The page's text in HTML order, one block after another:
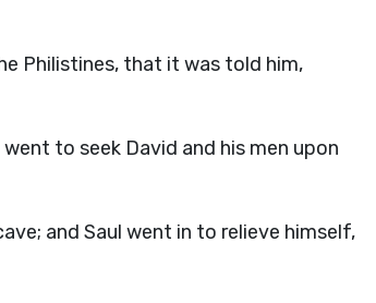
Philistines, that it was told him,
to seek David and his men upon
and Saul went in to relieve himself,